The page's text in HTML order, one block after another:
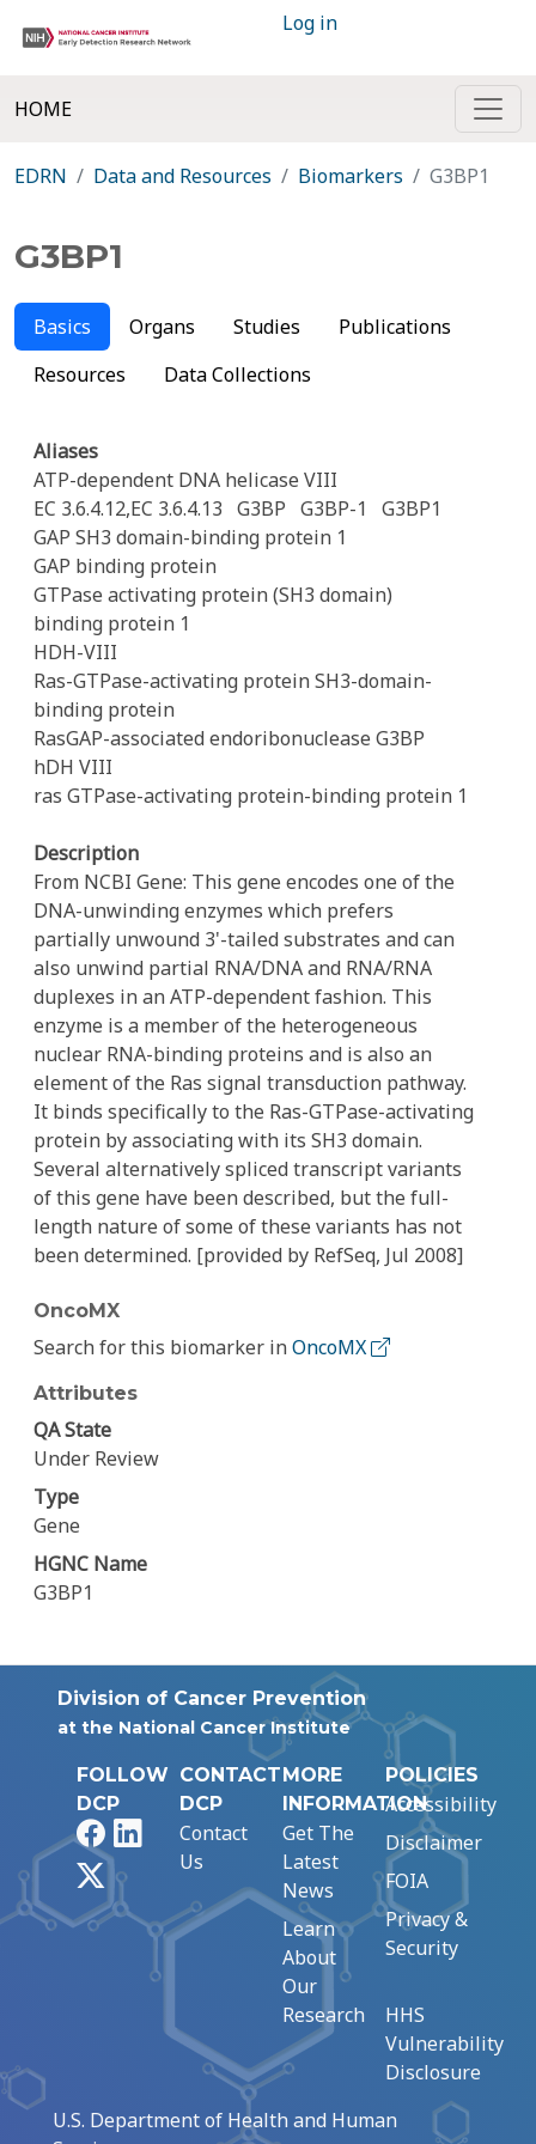
Log in
HOME
EDRN Data and Resources Biomarkers G3BP1
G3BP1
Basics Organs Studies
Publications
Resources
Data Collections
Aliases
ATP-dependent DNA helicase VIII
EC 3.6.4.12,EC 3.6.4.13 G3BP G3BP-1
G3BP1
GAP SH3 domain-binding protein 1
GAP binding protein
GTPase activating protein (SH3 domain)
binding protein 1
HDH-VIII
Ras-GTPase-activating protein SH3-domain-
binding protein
RasGAP-associated endoribonuclease G3BP
hDH VIII
ras GTPase-activating protein-binding protein 1
Description
From NCBI Gene: This gene encodes one of the
DNA-unwinding enzymes which prefers
partially unwound 3'-tailed substrates and can
also unwind partial RNA/DNA and RNA/RNA
duplexes in an ATP-dependent fashion. This
enzyme is a member of the heterogeneous
nuclear RNA-binding proteins and is also an
element of the Ras signal transduction pathway.
It binds specifically to the Ras-GTPase-activating
protein by associating with its SH3 domain.
Several alternatively spliced transcript variants
of this gene have been described, but the full-
length nature of some of these variants has not
been determined. [provided by RefSeq, Jul 2008]
OncoMX
Search for this biomarker inOncoMX
Attributes
QA State
Under Review
Type
Gene
HGNC Name
G3BP1
Division of Cancer Prevention
at the National Cancer Institute
FOLLOW
DCP
FacebookLinkedIn
CONTACT
DCP
Contact
Us
MORE
INFORMATION
Get The
Latest
News
Learn
About
Our
Research
POLICIES
Accessibility
Disclaimer
FOIA
Privacy &
Security
HHS
Vulnerability
Disclosure
U.S. Department of Health and Human